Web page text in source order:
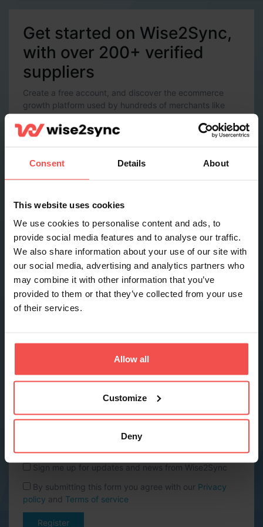
Consent Details About
This website uses cookies
We use cookies to personalise content and ads, to
provide social media features and to analyse our traffic.
We also share information about your use of our site with
our social media, advertising and analytics partners who
may combine it with other information that you’ve
provided to them or that they’ve collected from your use
of their services.
Allow all
Customize
Deny
Get started on Wise2Sync,
with over 200+ verified
suppliers
Create a free account, and discover the ecommerce
growth platform used by hundreds of merchants like
you.
Account Details
Email *
Contact Details
Full name *
Phone *
Sign me up for updates and news from Wise2Sync
By submitting this form you agree with our Privacy
policy and Terms of service
Register